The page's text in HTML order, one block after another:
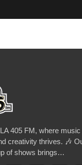
405 FM, where
creativity thrives. 🎶
of shows brings…